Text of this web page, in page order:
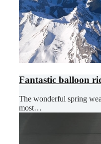
Fantastic balloon
The wonderful spring
most…